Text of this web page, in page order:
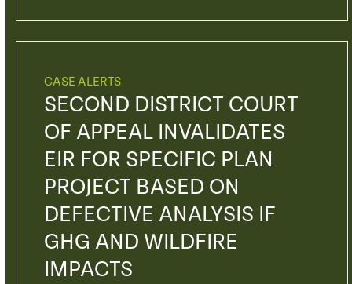
CASE ALERTS
SECOND DISTRICT COURT
OF APPEAL INVALIDATES
EIR FOR SPECIFIC PLAN
PROJECT BASED ON
DEFECTIVE ANALYSIS IF
GHG AND WILDFIRE
IMPACTS